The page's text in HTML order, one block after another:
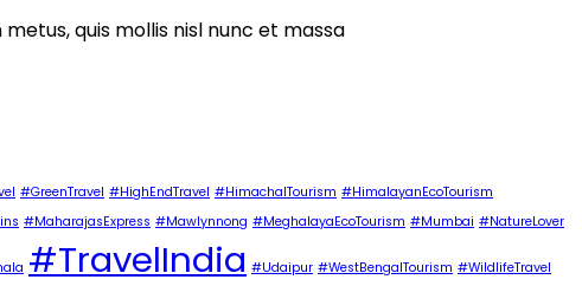
quis mollis nisl nunc et massa
#GreenTravel #HighEndTravel #HimachalTourism #HimalayanEcoTourism
#MaharajasExpress #Mawlynnong #MeghalayaEcoTourism #Mumbai #NatureLover
#TravelIndia #Udaipur #WestBengalTourism #WildlifeTravel